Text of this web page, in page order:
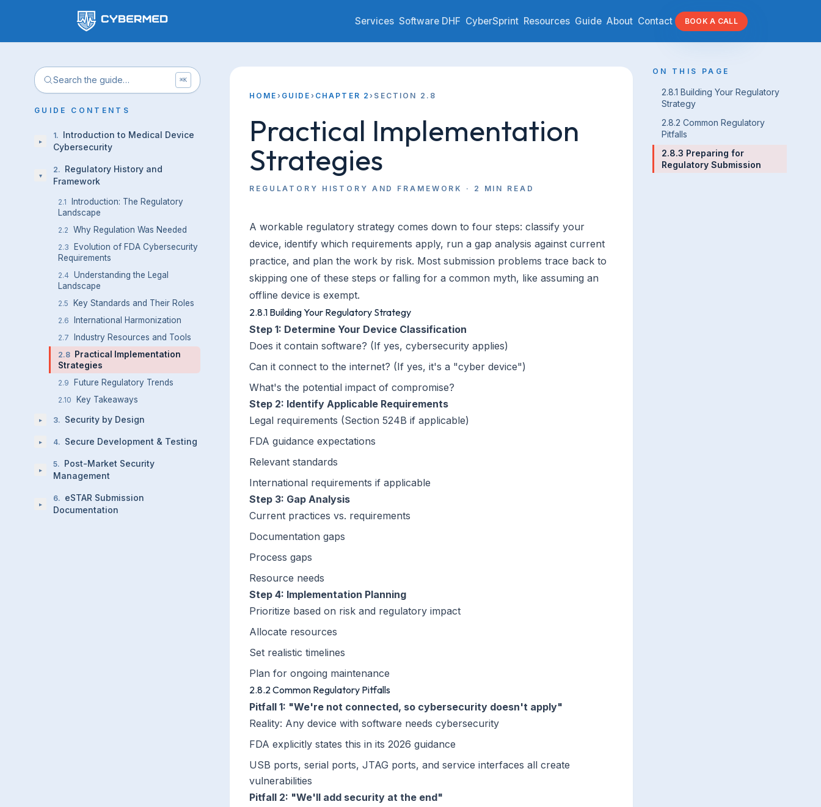
Services Software DHF CyberSprint Resources Guide About Contact BOOK A CALL
Search the guide… ⌘K
GUIDE CONTENTS
▸
1. Introduction to Medical Device
Cybersecurity
▾
2. Regulatory History and
Framework
2.1
Introduction: The Regulatory
Landscape
2.2 Why Regulation Was Needed
2.3
Evolution of FDA Cybersecurity
Requirements
2.4 Understanding the Legal
Landscape
2.5 Key Standards and Their Roles
2.6 International Harmonization
2.7 Industry Resources and Tools
2.8 Practical Implementation
Strategies
2.9 Future Regulatory Trends
2.10 Key Takeaways
▸ 3. Security by Design
▸ 4. Secure Development & Testing
▸
5. Post-Market Security
Management
▸
6. eSTAR Submission
Documentation
ON THIS PAGE
2.8.1 Building Your Regulatory
Strategy
2.8.2 Common Regulatory
Pitfalls
2.8.3 Preparing for
Regulatory Submission
HOME › GUIDE › CHAPTER 2› SECTION 2.8
Practical Implementation
Strategies
REGULATORY HISTORY AND FRAMEWORK · 2 MIN READ
A workable regulatory strategy comes down to four steps: classify your
device, identify which requirements apply, run a gap analysis against current
practice, and plan the work by risk. Most submission problems trace back to
skipping one of these steps or falling for a common myth, like assuming an
offline device is exempt.
2.8.1 Building Your Regulatory Strategy
Step 1: Determine Your Device Classification
Does it contain software? (If yes, cybersecurity applies)
Can it connect to the internet? (If yes, it's a "cyber device")
What's the potential impact of compromise?
Step 2: Identify Applicable Requirements
Legal requirements (Section 524B if applicable)
FDA guidance expectations
Relevant standards
International requirements if applicable
Step 3: Gap Analysis
Current practices vs. requirements
Documentation gaps
Process gaps
Resource needs
Step 4: Implementation Planning
Prioritize based on risk and regulatory impact
Allocate resources
Set realistic timelines
Plan for ongoing maintenance
2.8.2 Common Regulatory Pitfalls
Pitfall 1: "We're not connected, so cybersecurity doesn't apply"
Reality: Any device with software needs cybersecurity
FDA explicitly states this in its 2026 guidance
USB ports, serial ports, JTAG ports, and service interfaces all create
vulnerabilities
Pitfall 2: "We'll add security at the end"